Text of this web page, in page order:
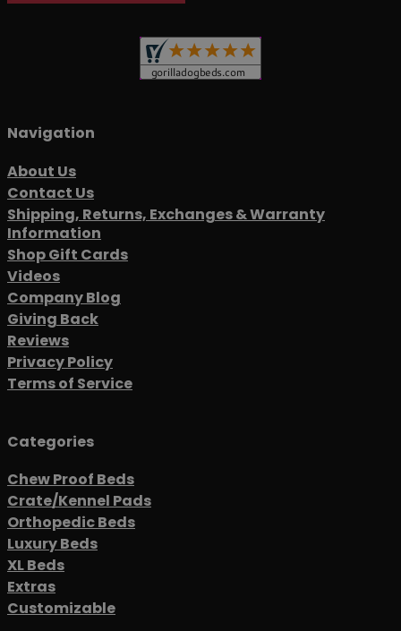
Navigation
About Us
Contact Us
Shipping, Returns, Exchanges & Warranty
Information
Shop Gift Cards
Videos
Company Blog
Giving Back
Reviews
Privacy Policy
Terms of Service
Categories
Chew Proof Beds
Crate/Kennel Pads
Orthopedic Beds
Luxury Beds
XL Beds
Extras
Customizable